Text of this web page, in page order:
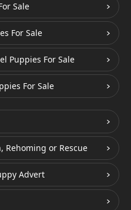
Sale
For Sale
Puppies For Sale
For Sale
Rehoming or Rescue
Advert